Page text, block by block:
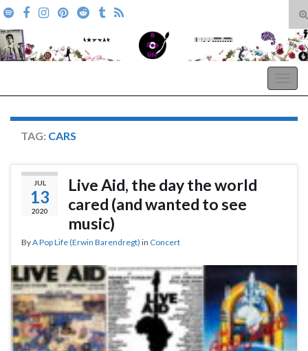
Search for:
TAG: CARS
JUL
13
2020
Live Aid, the day the world
cared (and wanted to see
music)
ByA Pop Life (Erwin Barendregt) in Concert